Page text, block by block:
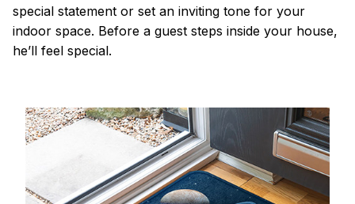
special statement or set an inviting tone for your
indoor space. Before a guest steps inside your house,
he’ll feel special.